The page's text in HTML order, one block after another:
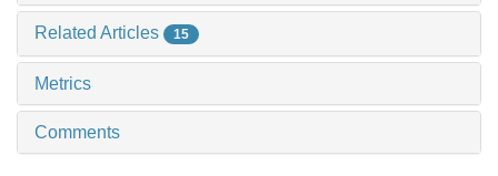
Related Articles 15
Metrics
Comments